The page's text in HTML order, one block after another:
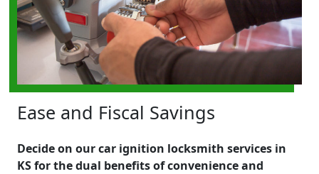
Ease and Fiscal Savings
Decide on our car ignition locksmith services in
KS for the dual benefits of convenience and